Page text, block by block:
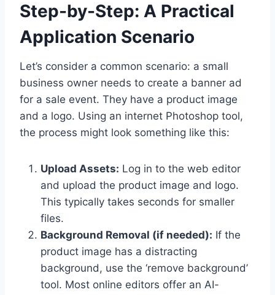
Step-by-Step: A Practical
Application Scenario
Let’s consider a common scenario: a small
business owner needs to create a banner ad
for a sale event. They have a product image
and a logo. Using an internet Photoshop tool,
the process might look something like this:
Upload Assets: Log in to the web editor
and upload the product image and logo.
This typically takes seconds for smaller
files.
Background Removal (if needed): If the
product image has a distracting
background, use the ‘remove background’
tool. Most online editors offer an AI-